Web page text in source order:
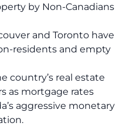
by Non-Canadians
and Toronto have
residents and empty
country’s real estate
as mortgage rates
aggressive monetary